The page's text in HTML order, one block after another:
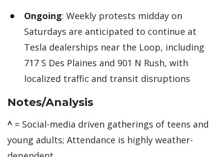
Ongoing: Weekly protests midday on
Saturdays are anticipated to continue at
Tesla dealerships near the Loop, including
717 S Des Plaines and 901 N Rush, with
localized traffic and transit disruptions
Notes/Analysis
^ = Social-media driven gatherings of teens and
young adults; Attendance is highly weather-